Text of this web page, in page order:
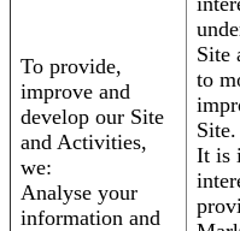
To provide,
improve and
develop our Site
and Activities,
we:
Analyse your
information and
Site
to
Site.
It is